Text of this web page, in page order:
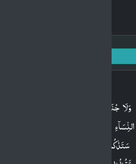
وَلَا جُنَاحَ عَلَيۡكُمۡ فِيۡمَا عَرَّضۡتُمۡ بِهٖ مِنۡ خِطۡبَةِ
النِّسَآءِ اَوۡ اَکۡنَنۡتُمۡ فِىۡٓ اَنۡفُسِكُمۡ​ؕ عَلِمَ اللّٰهُ اَنَّكُمۡ
سَتَذۡكُرُوۡنَهُنَّ وَلٰـكِنۡ لَّا تُوَاعِدُوۡهُنَّ سِرًّا اِلَّاۤ اَنۡ